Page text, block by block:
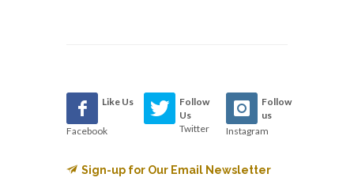
Like Us
Facebook
Follow
Us
Twitter
Follow
us
Instagram
Sign-up for Our Email Newsletter